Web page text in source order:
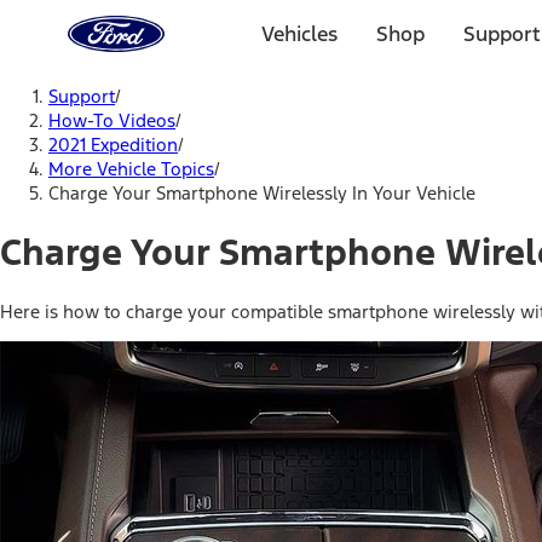
Home
Page
Vehicles Shop
Support/
How-To Videos/
2021 Expedition/
More Vehicle Topics/
Charge Your Smartphone Wirelessly In Your Vehicle
Charge Your Smartphone
Here is how to charge your compatible smartphone wirelessly